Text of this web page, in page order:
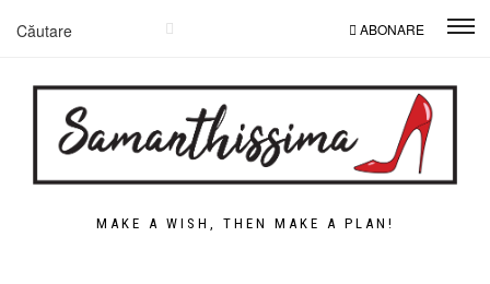
ABONARE
MAKE A WISH, THEN MAKE A PLAN!